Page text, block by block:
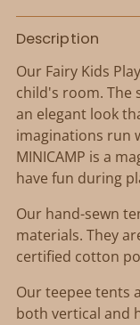
Adding
product
your
cart
Description
Our Fairy Kids
child's room. The
an elegant look
imaginations run
MINICAMP is a
have fun during
Our hand-sewn
materials. They
certified cotton
Our teepee tents
both vertical and